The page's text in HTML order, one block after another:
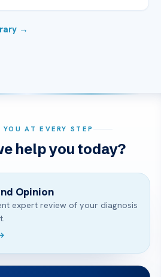
→
YOU AT EVERY STEP
help you today?
Opinion
expert review of your diagnosis